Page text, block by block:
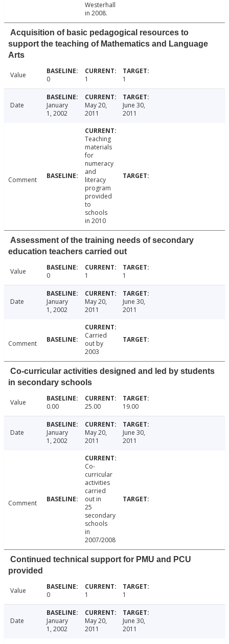
Westerhall
in 2008.
Acquisition of basic pedagogical resources to
support the teaching of Mathematics and Language
Arts
Value 0 1 1
Date
January
1, 2002
May 20,
2011
June 30,
2011
Comment
Teaching
materials
for
numeracy
and
literacy
program
provided
to
schools
in 2010
Assessment of the training needs of secondary
education teachers carried out
Value 0 1 1
Date
January
1, 2002
May 20,
2011
June 30,
2011
Comment
Carried
out by
2003
Co-curricular activities designed and led by students
in secondary schools
Value 0.00 25.00 19.00
Date
January
1, 2002
May 20,
2011
June 30,
2011
Comment
Co-
curricular
activities
carried
out in
25
secondary
schools
in
2007/2008
Continued technical support for PMU and PCU
provided
Value 0 1 1
Date
January
1, 2002
May 20,
2011
June 30,
2011